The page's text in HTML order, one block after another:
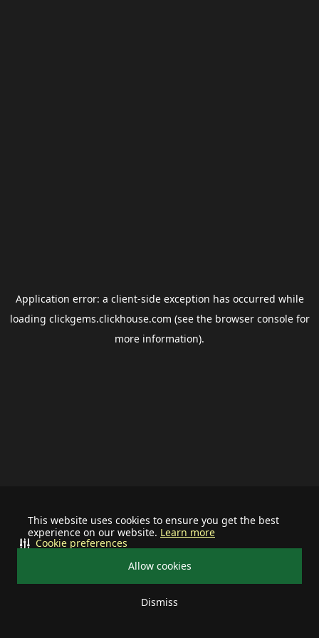
This website uses cookies to ensure you get the best
experience on our website. Learn more
Allow cookies
Dismiss
Cookie preferences
Application error: a client-side exception has occurred while
loading clickgems.clickhouse.com (see the browser consolefor
more information).